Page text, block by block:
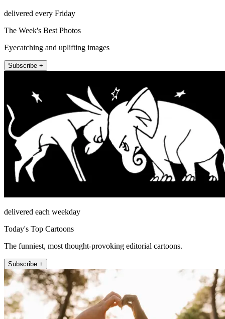
delivered every Friday
The Week's Best Photos
Eyecatching and uplifting images
Subscribe +
delivered each weekday
Today's Top Cartoons
The funniest, most thought-provoking editorial cartoons.
Subscribe +